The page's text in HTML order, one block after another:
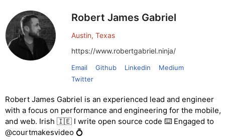
Robert James Gabriel
Austin, Texas
https://www.robertgabriel.ninja/
Email Github Linkedin
Medium
Twitter
Robert James Gabriel is an experienced lead and engineer
with a focus on performance and engineering for the mobile,
and web. Irish 🇮🇪 I write open source code ⌨️ Engaged to
@courtmakesvideo 💍